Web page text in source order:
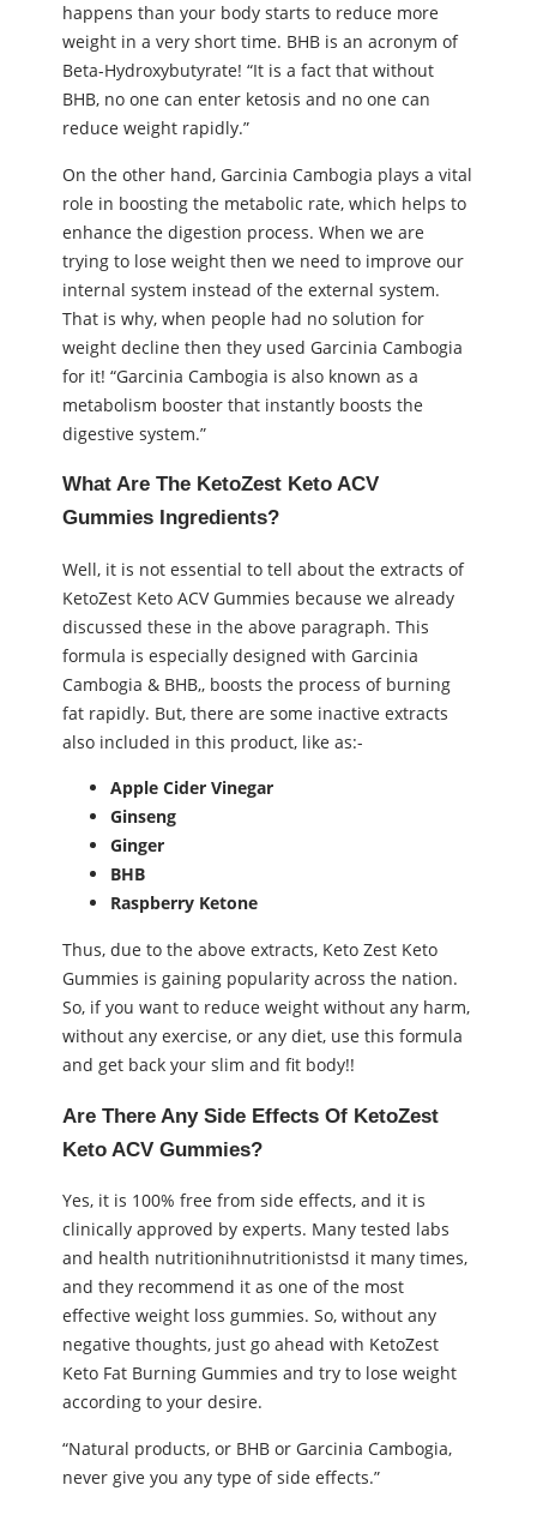
happens than your body starts to reduce more
weight in a very short time. BHB is an acronym of
Beta-Hydroxybutyrate! “It is a fact that without
BHB, no one can enter ketosis and no one can
reduce weight rapidly.”
On the other hand, Garcinia Cambogia plays a vital
role in boosting the metabolic rate, which helps to
enhance the digestion process. When we are
trying to lose weight then we need to improve our
internal system instead of the external system.
That is why, when people had no solution for
weight decline then they used Garcinia Cambogia
for it! “Garcinia Cambogia is also known as a
metabolism booster that instantly boosts the
digestive system.”
What Are The KetoZest Keto ACV
Gummies Ingredients?
Well, it is not essential to tell about the extracts of
KetoZest Keto ACV Gummies because we already
discussed these in the above paragraph. This
formula is especially designed with Garcinia
Cambogia & BHB,, boosts the process of burning
fat rapidly. But, there are some inactive extracts
also included in this product, like as:-
Apple Cider Vinegar
Ginseng
Ginger
BHB
Raspberry Ketone
Thus, due to the above extracts, Keto Zest Keto
Gummies is gaining popularity across the nation.
So, if you want to reduce weight without any harm,
without any exercise, or any diet, use this formula
and get back your slim and fit body!!
Are There Any Side Effects Of KetoZest
Keto ACV Gummies?
Yes, it is 100% free from side effects, and it is
clinically approved by experts. Many tested labs
and health nutritionihnutritionistsd it many times,
and they recommend it as one of the most
effective weight loss gummies. So, without any
negative thoughts, just go ahead with KetoZest
Keto Fat Burning Gummies and try to lose weight
according to your desire.
“Natural products, or BHB or Garcinia Cambogia,
never give you any type of side effects.”